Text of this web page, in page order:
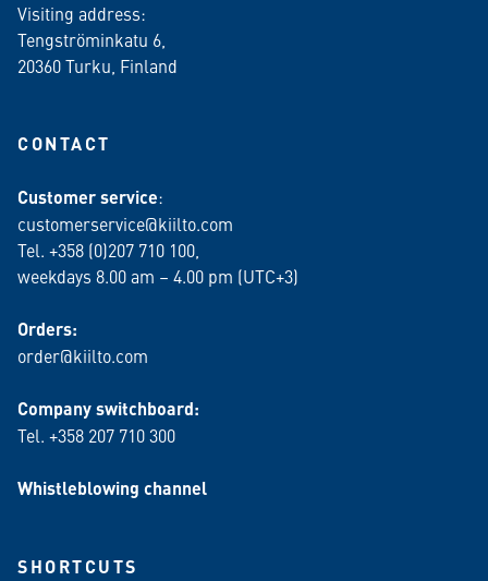
Visiting address:
Tengströminkatu 6,
20360 Turku, Finland
CONTACT
Customer service:
customerservice@kiilto.com
Tel. +358 (0)207 710 100,
weekdays 8.00 am – 4.00 pm (UTC+3)
Orders:
order@kiilto.com
Company switchboard:
Tel. +358 207 710 300
Whistleblowing channel
SHORTCUTS